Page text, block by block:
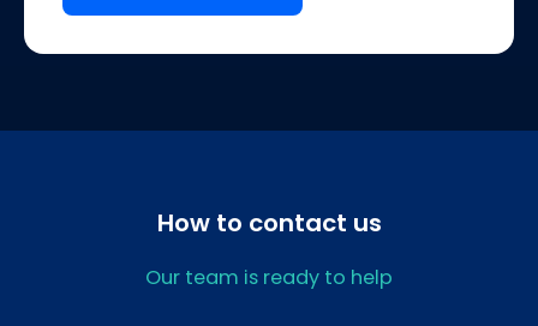
How to contact us
Our team is ready to help